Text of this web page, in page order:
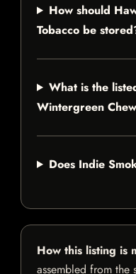
How should
Tobacco be
What is the
Wintergreen
Does Indie
How this listing is
assembled from the